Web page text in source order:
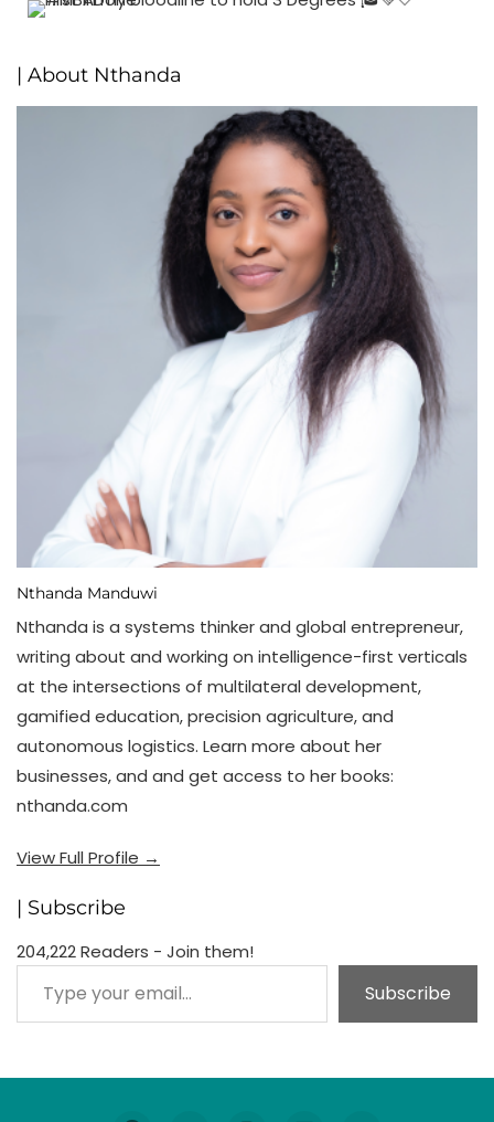
| About Nthanda
Nthanda Manduwi
Nthanda is a systems thinker and global entrepreneur,
writing about and working on intelligence-first verticals
at the intersections of multilateral development,
gamified education, precision agriculture, and
autonomous logistics. Learn more about her
businesses, and and get access to her books:
nthanda.com
View Full Profile →
| Subscribe
204,222 Readers - Join them!
Type your email…
Subscribe